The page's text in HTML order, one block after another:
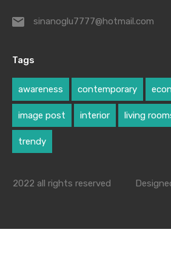
sinanoglu7777@hotmail.com
Tags
awareness contemporary
image post interior living
trendy
2022 all rights reserved